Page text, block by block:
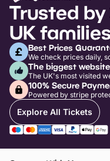
Trusted by
UK
Best Prices
We check prices daily,
The biggest
The UK's most visited
100% Secure
Powered by stripe
Explore All Tickets